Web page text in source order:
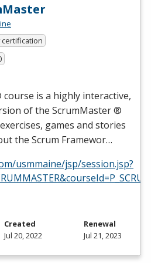
is a highly interactive,
of the ScrumMaster ®
games and stories
the Scrum Framewor…
usmmaine/jsp/session.jsp?
Created
Jul 20, 2022
Renewal
Jul 21, 2023